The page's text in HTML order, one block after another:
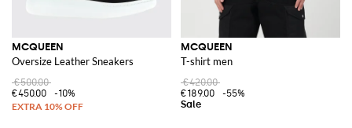
MCQUEEN
Oversize Leather Sneakers
€500.00
€450.00
-10%
MCQUEEN
T-shirt men
€420.00
€189.00
-55%